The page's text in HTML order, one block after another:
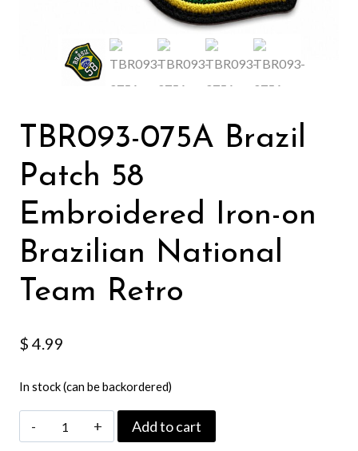
TBR093-075A Brazil
Patch 58
Embroidered Iron-on
Brazilian National
Team Retro
$ 4.99
In stock (can be backordered)
TBR093-
Add to cart